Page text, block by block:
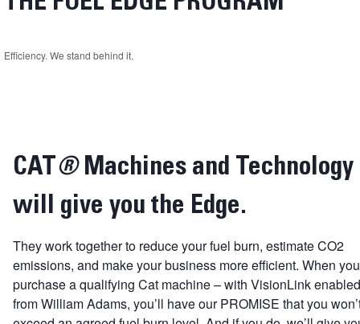
Efficiency. We stand behind it.
CAT®Machines and Technology
will give you the Edge.
They work together to reduce your fuel burn, estimate CO2
emissions, and make your business more efficient. When you
purchase a qualifying Cat machine – with VisionLink
from William Adams, you’ll have our PROMISE that you